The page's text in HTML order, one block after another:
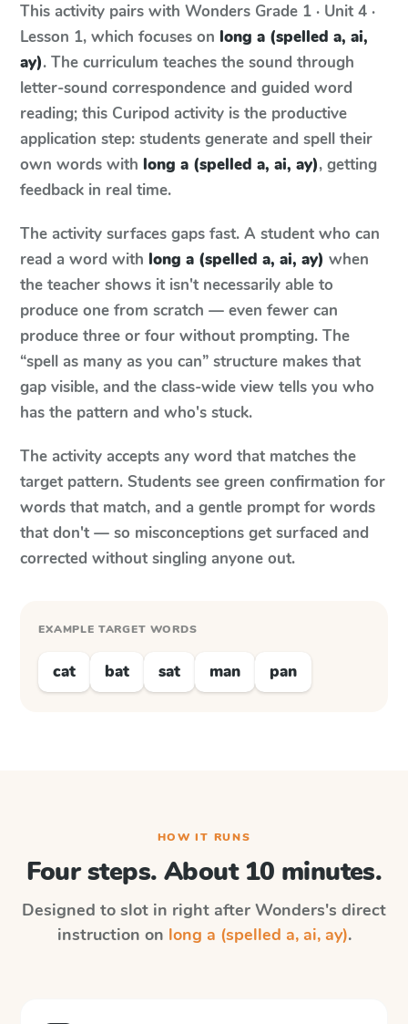
This activity pairs with Wonders Grade 1 · Unit 4 ·
Lesson 1, which focuses on long a (spelled a, ai,
ay). The curriculum teaches the sound through
letter-sound correspondence and guided word
reading; this Curipod activity is the productive
application step: students generate and spell their
own words with long a (spelled a, ai, ay), getting
feedback in real time.
The activity surfaces gaps fast. A student who can
read a word with long a (spelled a, ai, ay) when
the teacher shows it isn't necessarily able to
produce one from scratch — even fewer can
produce three or four without prompting. The
“spell as many as you can” structure makes that
gap visible, and the class-wide view tells you who
has the pattern and who's stuck.
The activity accepts any word that matches the
target pattern. Students see green confirmation for
words that match, and a gentle prompt for words
that don't — so misconceptions get surfaced and
corrected without singling anyone out.
EXAMPLE TARGET WORDS
cat bat sat man pan
HOW IT RUNS
Four steps. About 10 minutes.
Designed to slot in right after Wonders's direct
instruction on long a (spelled a, ai, ay).